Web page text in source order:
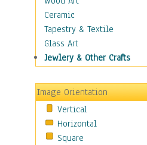
Video Games
Holidays
Home & Hearth
Maps
Motivational
Movies
Music
People
Places
Ceramic
Tapestry & Textile
Glass Art
Jewlery & Other Crafts
Image Orientation
Vertical
Horizontal
Square